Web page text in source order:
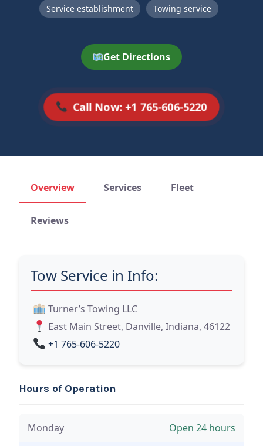
Service establishment Towing service
Get Directions
Call Now: +1 765-606-5220
Overview Services Fleet
Reviews
Tow Service in Info:
Turner’s Towing LLC
East Main Street, Danville, Indiana, 46122
+1 765-606-5220
Hours of Operation
Monday Open 24 hours